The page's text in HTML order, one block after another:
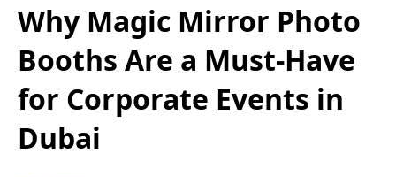
Why Magic Mirror Photo
Booths Are a Must-Have
for Corporate Events in
Dubai